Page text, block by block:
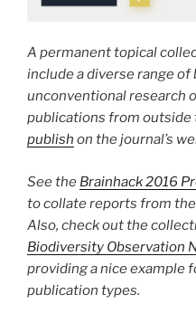
A permanent topical
include a diverse range
unconventional research
publications from outside
publish on the journal’s
See the Brainhack 2016
to collate reports from
Also, check out the
Biodiversity Observation
providing a nice example
publication types.